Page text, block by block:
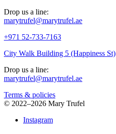
Drop us a line:
marytrufel@marytrufel.ae
+971 52-733-7163
City Walk Building 5 (Happiness St)
Drop us a line:
marytrufel@marytrufel.ae
Terms & policies
© 2022–2026 Mary Trufel
Instagram